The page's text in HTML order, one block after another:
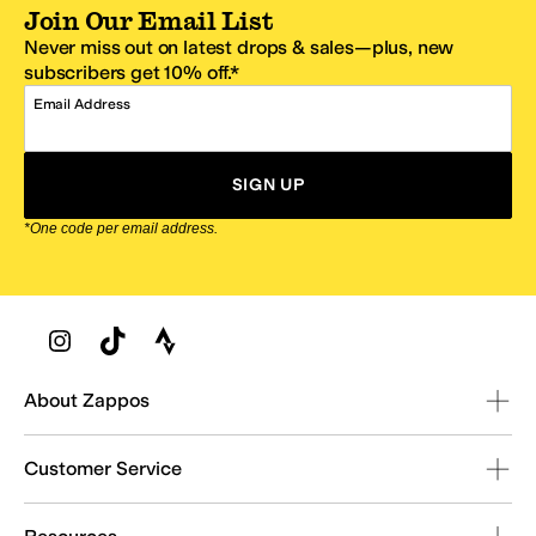
Join Our Email List
Never miss out on latest drops & sales—plus, new
subscribers get 10% off.*
Email Address
SIGN UP
*One code per email address.
Zappos Footer
About Zappos
Customer Service